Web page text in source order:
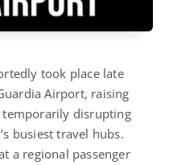
took place late
Airport, raising
temporarily disrupting
busiest travel hubs.
a regional passenger